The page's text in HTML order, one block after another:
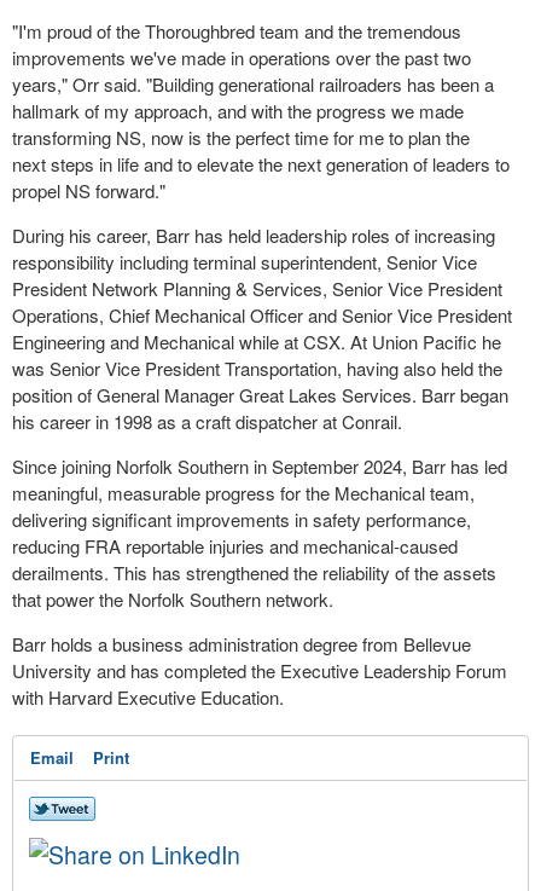
"I'm proud of the Thoroughbred team and the tremendous
improvements we've made in operations over the past two
years," Orr said. "Building generational railroaders has been a
hallmark of my approach, and with the progress we made
transforming NS, now is the perfect time for me to plan the
next steps in life and to elevate the next generation of leaders to
propel NS forward."
During his career, Barr has held leadership roles of increasing
responsibility including terminal superintendent, Senior Vice
President Network Planning & Services, Senior Vice President
Operations, Chief Mechanical Officer and Senior Vice President
Engineering and Mechanical while at CSX. At Union Pacific he
was Senior Vice President Transportation, having also held the
position of General Manager Great Lakes Services. Barr began
his career in 1998 as a craft dispatcher at Conrail.
Since joining Norfolk Southern in September 2024, Barr has led
meaningful, measurable progress for the Mechanical team,
delivering significant improvements in safety performance,
reducing FRA reportable injuries and mechanical-caused
derailments. This has strengthened the reliability of the assets
that power the Norfolk Southern network.
Barr holds a business administration degree from Bellevue
University and has completed the Executive Leadership Forum
with Harvard Executive Education.
Email Print